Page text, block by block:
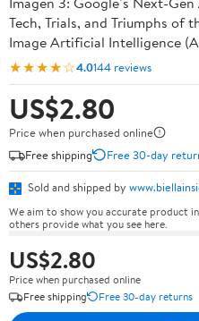
Tech, Trials, and Triumphs of
Image Artificial Intelligence
★★★★☆4.0144 reviews
US$2.80
Price when purchased online
Free shipping
Free 30-day
Sold and shipped by
We aim to show you accurate product
others provide what you see here.
US$2.80
Price when purchased online
Free shipping
Free 30-day returns